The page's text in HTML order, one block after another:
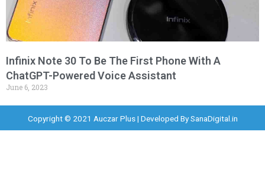
Infinix Note 30 To Be The First Phone With A
ChatGPT-Powered Voice Assistant
June 6, 2023
Copyright © 2021 Auczar Plus | Developed BySanaDigital.in